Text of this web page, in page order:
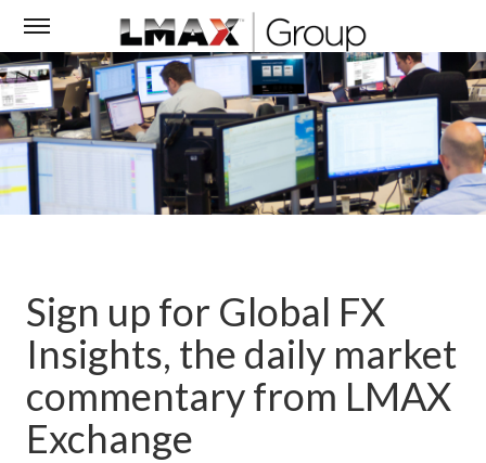
Sign up for Global FX
Insights, the daily market
commentary from LMAX
Exchange